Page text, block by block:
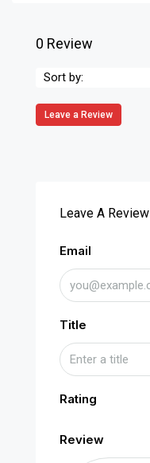
0 Review
Sort by:
Leave a Review
Leave A Review
Email
Title
Rating
Review